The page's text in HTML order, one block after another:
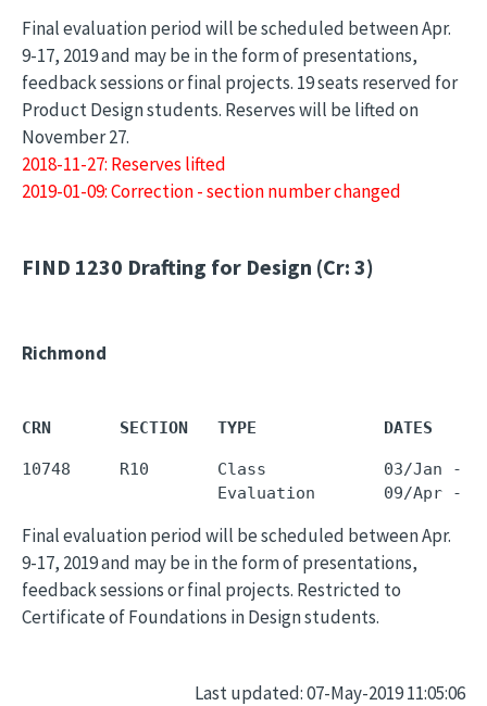
Final evaluation period will be scheduled between Apr.
9-17, 2019 and may be in the form of presentations,
feedback sessions or final projects. 19 seats reserved for
Product Design students. Reserves will be lifted on
November 27.
2018-11-27: Reserves lifted
2019-01-09: Correction - section number changed
FIND 1230 Drafting for Design (Cr: 3)
Richmond
CRN       SECTION   TYPE             DATES
10748     R10       Class            03/Jan -
Final evaluation period will be scheduled between Apr.
9-17, 2019 and may be in the form of presentations,
feedback sessions or final projects. Restricted to
Certificate of Foundations in Design students.
Last updated: 07-May-2019 11:05:06